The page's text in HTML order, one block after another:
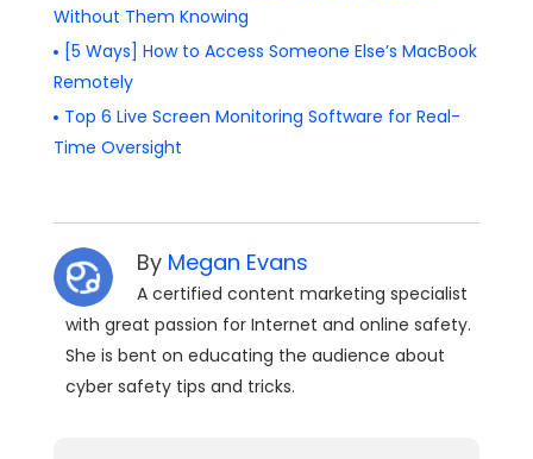
Without Them Knowing
[5 Ways] How to Access Someone Else’s MacBook
Remotely
Top 6 Live Screen Monitoring Software for Real-
Time Oversight
By Megan Evans
A certified content marketing specialist
with great passion for Internet and online safety.
She is bent on educating the audience about
cyber safety tips and tricks.